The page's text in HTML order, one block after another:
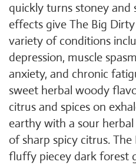
quickly turns stoney and
effects give The Big
variety of conditions
depression, muscle
anxiety, and chronic
sweet herbal woody
citrus and spices on
earthy with a sour
of sharp spicy citrus.
fluffy piecey dark forest